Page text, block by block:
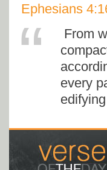
Ephesians
From
every